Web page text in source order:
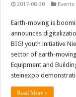
2017-08-30
Earth-moving is
announces
BIG! youth initiative
sector of earth-
Equipment and
steinexpo
Read More »